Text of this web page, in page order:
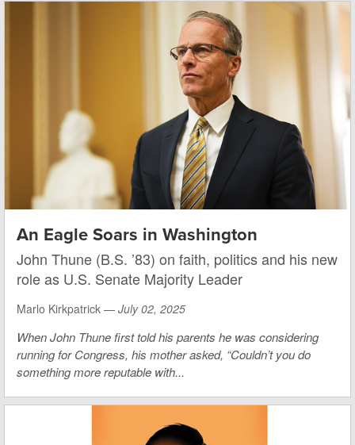
An Eagle Soars in Washington
John Thune (B.S. ’83) on faith, politics and his new
role as U.S. Senate Majority Leader
Marlo Kirkpatrick — July 02, 2025
When John Thune first told his parents he was considering
running for Congress, his mother asked, “Couldn’t you do
something more reputable with...